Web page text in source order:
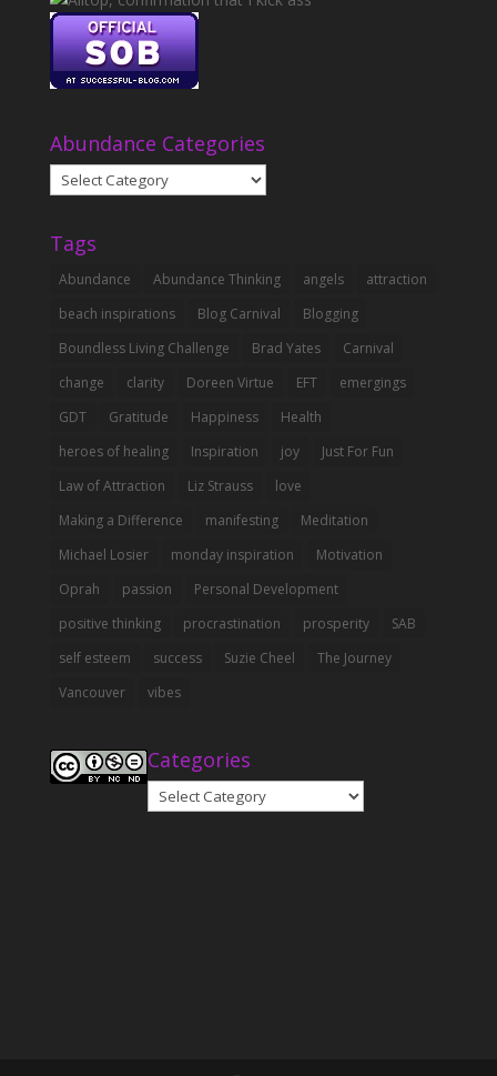
Abundance Categories
Abundance
Categories
Tags
Abundance Abundance Thinking angels
attraction
beach inspirations
Blog Carnival
Blogging
Boundless Living Challenge
Brad Yates
Carnival
change
clarity Doreen Virtue EFT
emergings
GDT
Gratitude Happiness
Health
heroes of healing
Inspiration joy
Just For Fun
Law of Attraction
Liz Strauss
love
Making a Difference
manifesting
Meditation
Michael Losier
monday inspiration
Motivation
Oprah
passion
Personal Development
positive thinking
procrastination prosperity
SAB
self esteem
success Suzie Cheel
The Journey
Vancouver
vibes
Categories
Categories